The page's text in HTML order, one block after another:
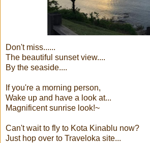
Don't miss......
The beautiful sunset view....
By the seaside....
If you're a morning person,
Wake up and have a look at...
Magnificent sunrise look!~
Can't wait to fly to Kota Kinablu now?
Just hop over to Traveloka site...